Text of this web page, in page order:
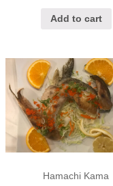
Add to cart
Hamachi Kama